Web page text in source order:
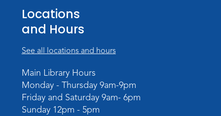
Locations
and Hours
See all locations and hours
Main Library Hours
Monday - Thursday 9am-9pm
Friday and Saturday 9am- 6pm
Sunday 12pm - 5pm